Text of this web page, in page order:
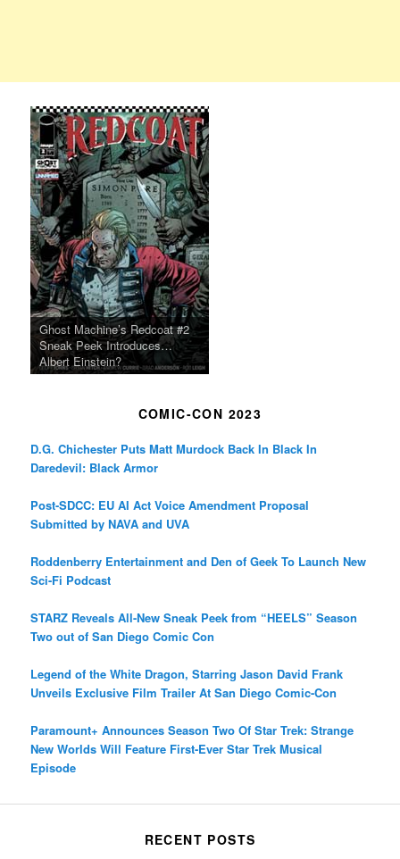
Ghost Machine’s Redcoat #2
Sneak Peek Introduces…
Albert Einstein?
COMIC-CON 2023
D.G. Chichester Puts Matt Murdock Back In Black In
Daredevil: Black Armor
Post-SDCC: EU AI Act Voice Amendment Proposal
Submitted by NAVA and UVA
Roddenberry Entertainment and Den of Geek To Launch New
Sci-Fi Podcast
STARZ Reveals All-New Sneak Peek from “HEELS” Season
Two out of San Diego Comic Con
Legend of the White Dragon, Starring Jason David Frank
Unveils Exclusive Film Trailer At San Diego Comic-Con
Paramount+ Announces Season Two Of Star Trek: Strange
New Worlds Will Feature First-Ever Star Trek Musical
Episode
RECENT POSTS